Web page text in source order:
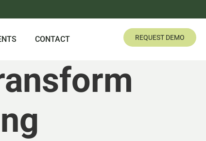
CONTACT REQUEST DEMO